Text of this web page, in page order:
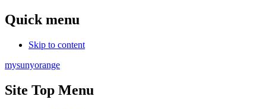
Quick menu
Skip to content
mysunyorange
Site Top Menu